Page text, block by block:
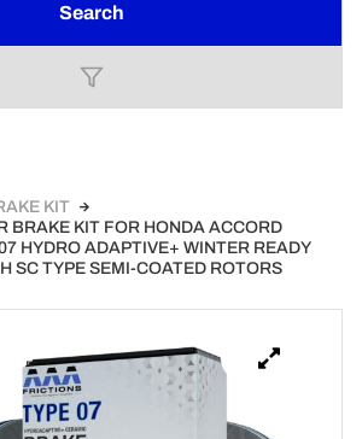
Search
KIT
BRAKE KIT FOR HONDA ACCORD
HYDRO ADAPTIVE+ WINTER READY
SC TYPE SEMI-COATED ROTORS